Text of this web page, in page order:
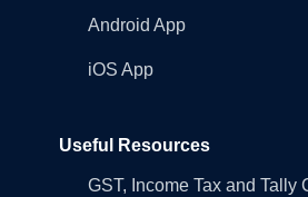
Android App
iOS App
Useful Resources
GST, Income Tax and Tally